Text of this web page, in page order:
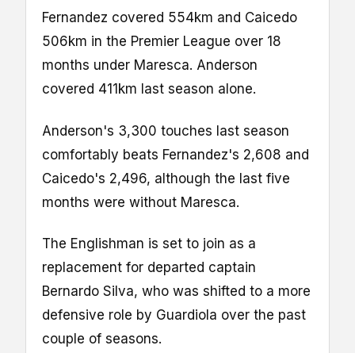
Fernandez covered 554km and Caicedo
506km in the Premier League over 18
months under Maresca. Anderson
covered 411km last season alone.
Anderson's 3,300 touches last season
comfortably beats Fernandez's 2,608 and
Caicedo's 2,496, although the last five
months were without Maresca.
The Englishman is set to join as a
replacement for departed captain
Bernardo Silva, who was shifted to a more
defensive role by Guardiola over the past
couple of seasons.